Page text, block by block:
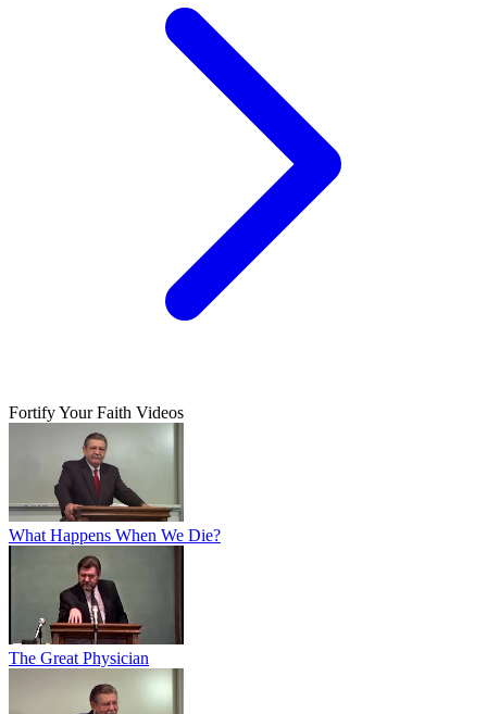
Fortify Your Faith Videos
What Happens When We Die?
The Great Physician